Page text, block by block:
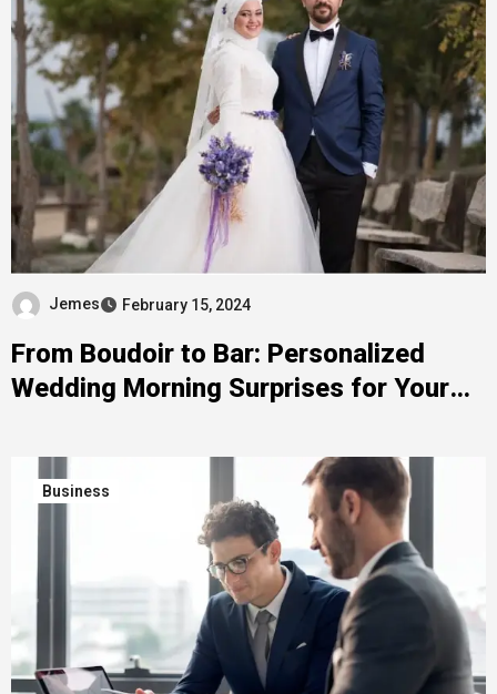
Jemes February 15, 2024
From Boudoir to Bar: Personalized
Wedding Morning Surprises for Your
Business